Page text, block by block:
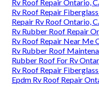
Rv Roof Repair Ontario,
Rv Roof Repair
Repair Rv Roof Ontario,
Rv Rubber Roof Repair
Rv Roof Repair Near Me
Rv Rubber Roof
Rubber Roof For Rv
Rv Roof Repair
Epdm Rv Roof Repair